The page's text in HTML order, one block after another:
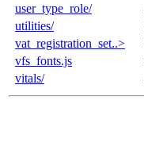
user_type_role/
utilities/
vat_registration_set..>
vfs_fonts.js
vitals/